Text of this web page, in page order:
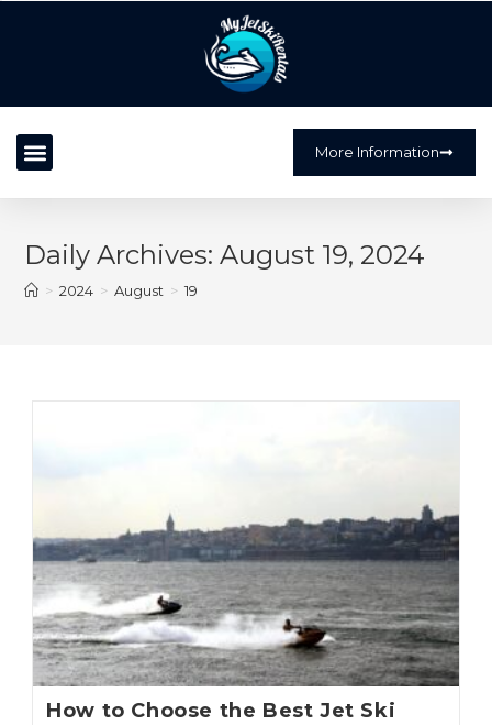
More Information
Daily Archives: August 19, 2024
> 2024 > August > 19
How to Choose the Best Jet Ski